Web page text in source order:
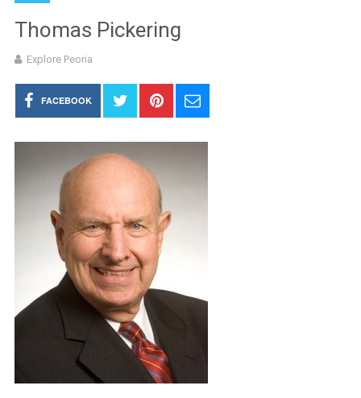
Thomas Pickering
Explore Peoria
FACEBOOK